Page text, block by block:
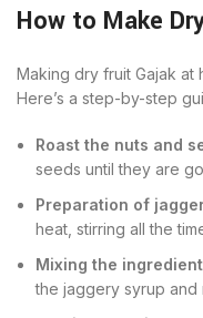
How to Make
Making dry fruit Gajak at
Here’s a step-by-step
Roast the nuts and
seeds until they are
Preparation of
heat, stirring all the
Mixing the
the jaggery syrup and